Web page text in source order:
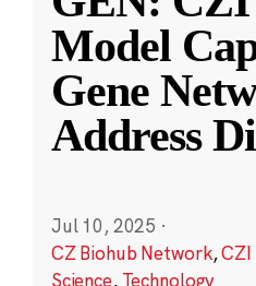
Model
Gene
Address
Jul 10, 2025 ·
CZ Biohub Network,CZI
Science, Technology